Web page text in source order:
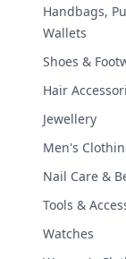
Handbags,
Wallets
Shoes &
Hair
Jewellery
Men's
Nail Care &
Tools &
Watches